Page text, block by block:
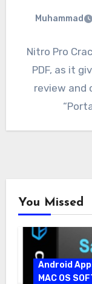
Muhammad
Nitro Pro
PDF, as it
review and
You Missed
Android
MAC OS